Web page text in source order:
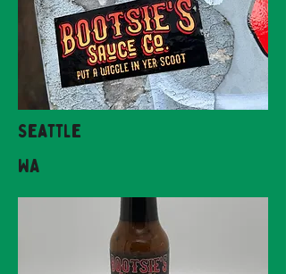
Seattle
WA